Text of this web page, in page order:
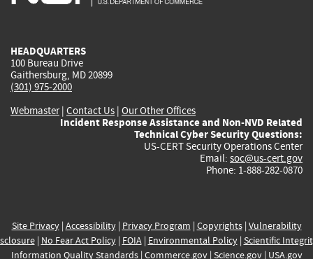
HEADQUARTERS
100 Bureau Drive
Gaithersburg, MD 20899
(301) 975-2000
Webmaster| Contact Us | Our Other Offices
Incident Response Assistance and Non-NVD Related
Technical Cyber Security Questions:
US-CERT Security Operations Center
Email: soc@us-cert.gov
Phone: 1-888-282-0870
Site Privacy| Accessibility| Privacy Program | Copyrights| Vulnerability
| No Fear Act Policy| FOIA| Environmental Policy| Scientific
Information Quality Standards| Commerce.gov| Science.gov| USA.gov